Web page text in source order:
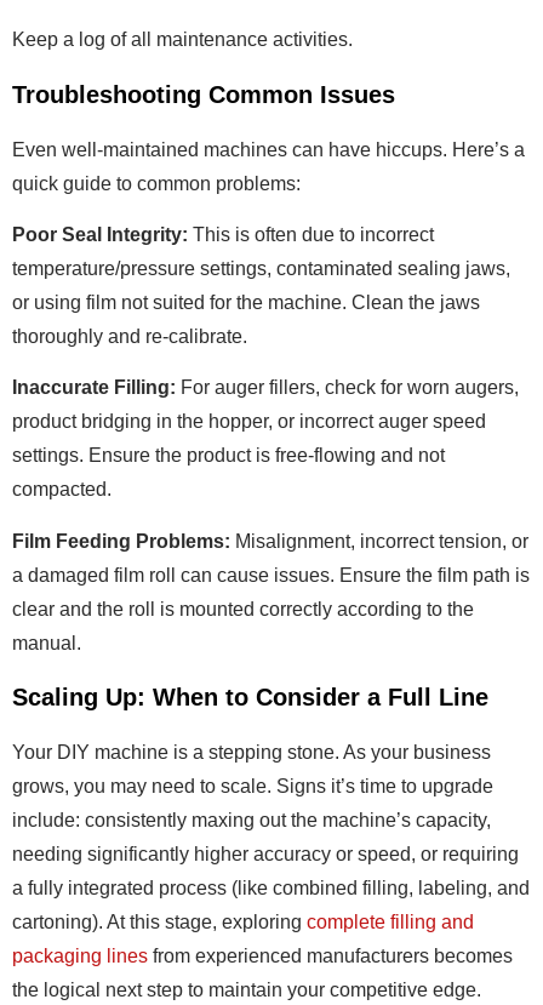
Keep a log of all maintenance activities.
Troubleshooting Common Issues
Even well-maintained machines can have hiccups. Here’s a
quick guide to common problems:
Poor Seal Integrity: This is often due to incorrect
temperature/pressure settings, contaminated sealing jaws,
or using film not suited for the machine. Clean the jaws
thoroughly and re-calibrate.
Inaccurate Filling: For auger fillers, check for worn augers,
product bridging in the hopper, or incorrect auger speed
settings. Ensure the product is free-flowing and not
compacted.
Film Feeding Problems: Misalignment, incorrect tension, or
a damaged film roll can cause issues. Ensure the film path is
clear and the roll is mounted correctly according to the
manual.
Scaling Up: When to Consider a Full Line
Your DIY machine is a stepping stone. As your business
grows, you may need to scale. Signs it’s time to upgrade
include: consistently maxing out the machine’s capacity,
needing significantly higher accuracy or speed, or requiring
a fully integrated process (like combined filling, labeling, and
cartoning). At this stage, exploring complete filling and
packaging lines from experienced manufacturers becomes
the logical next step to maintain your competitive edge.